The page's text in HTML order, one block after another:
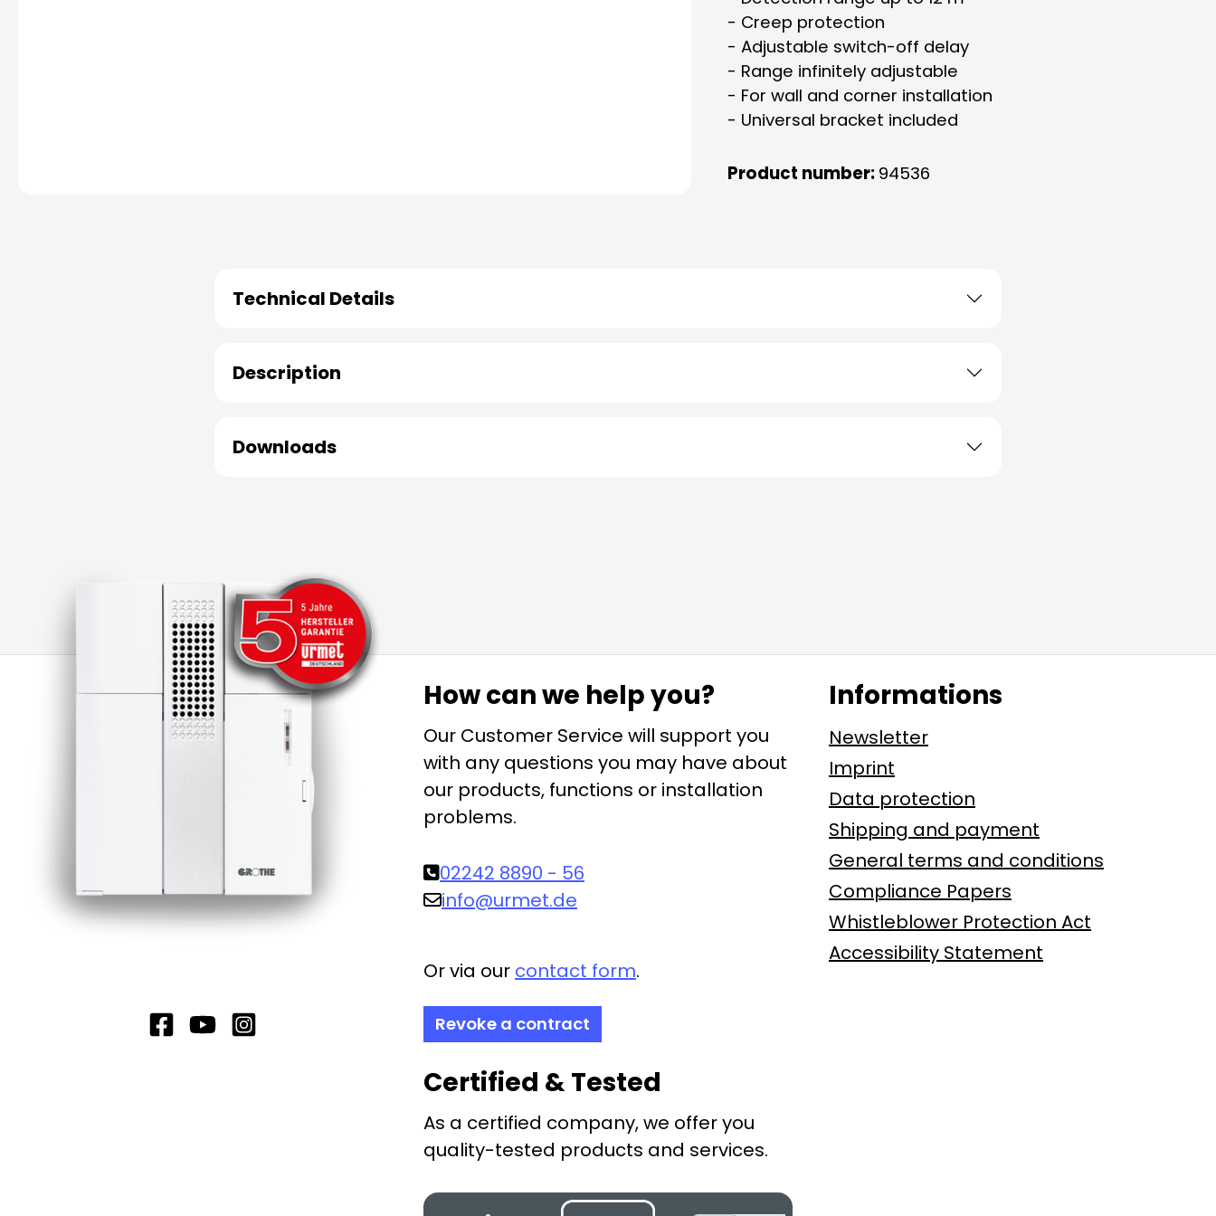
- Creep protection
- Adjustable switch-off delay
- Range infinitely adjustable
- For wall and corner installation
- Universal bracket included
Product number: 94536
Technical Details
Description
Downloads
How can we help you?
Our Customer Service will support you
with any questions you may have about
our products, functions or installation
problems.
02242 8890 - 56
info@urmet.de
Or via our contact form.
Revoke a contract
Certified & Tested
As a certified company, we offer you
quality-tested products and services.
Informations
Newsletter
Imprint
Data protection
Shipping and payment
General terms and conditions
Compliance Papers
Whistleblower Protection Act
Accessibility Statement